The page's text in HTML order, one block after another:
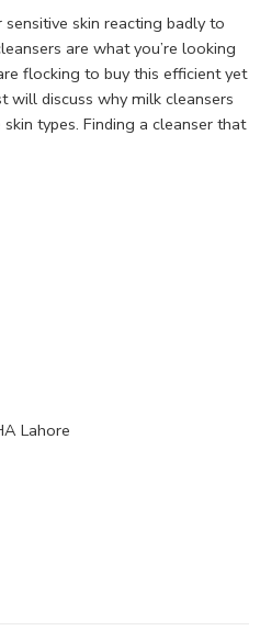
skin reacting badly to
are what you’re looking
flocking to buy this efficient yet
will discuss why milk cleansers
types. Finding a cleanser that
Lahore